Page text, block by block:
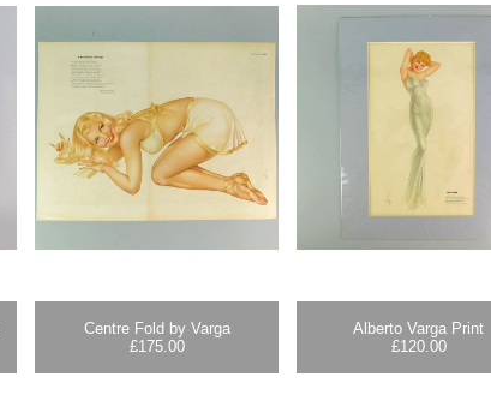
Centre Fold by Varga
£175.00
Alberto Varga Print
£120.00